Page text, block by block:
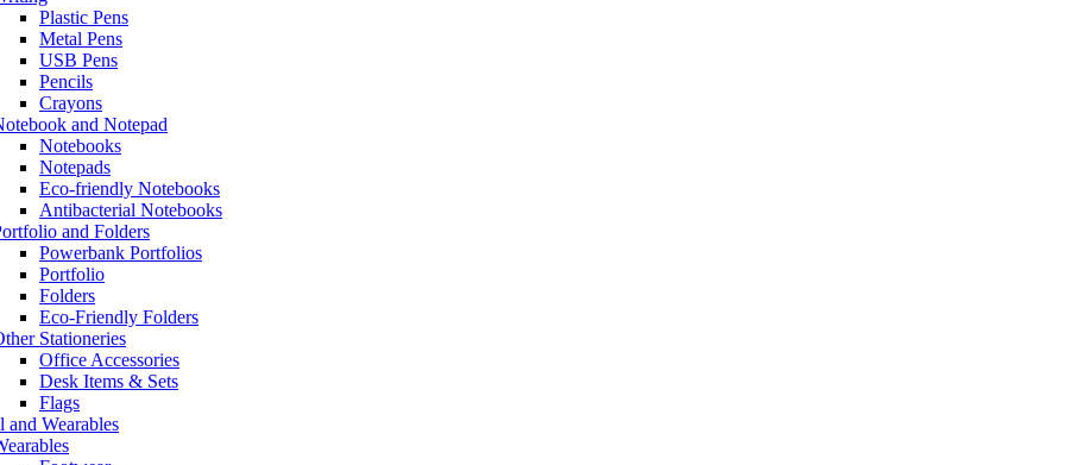
Plastic Pens
Metal Pens
USB Pens
Pencils
Crayons
and Notepad
Notebooks
Notepads
Eco-friendly Notebooks
Antibacterial Notebooks
and Folders
Powerbank Portfolios
Portfolio
Folders
Eco-Friendly Folders
Stationeries
Office Accessories
Desk Items & Sets
Flags
and Wearables